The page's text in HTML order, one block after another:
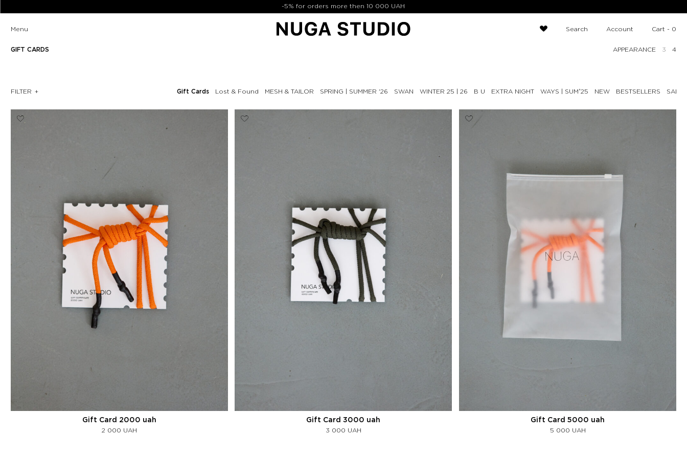
-5% for orders more then 10 000 UAH
Menu Search Account Cart - 0
GIFT CARDS APPEARANCE 3 4
FILTER Lost & Found MESH & TAILOR SPRING | SUMMER '26 SWAN WINTER 25 | 26 B U EXTRA NIGHT WAYS | SUMʼ25 NEW BESTSELLERS SALE
Gift Cards
Gift Card 2000 uah
2 000 UAH
Gift Card 3000 uah
3 000 UAH
Gift Card 5000 uah
5 000 UAH